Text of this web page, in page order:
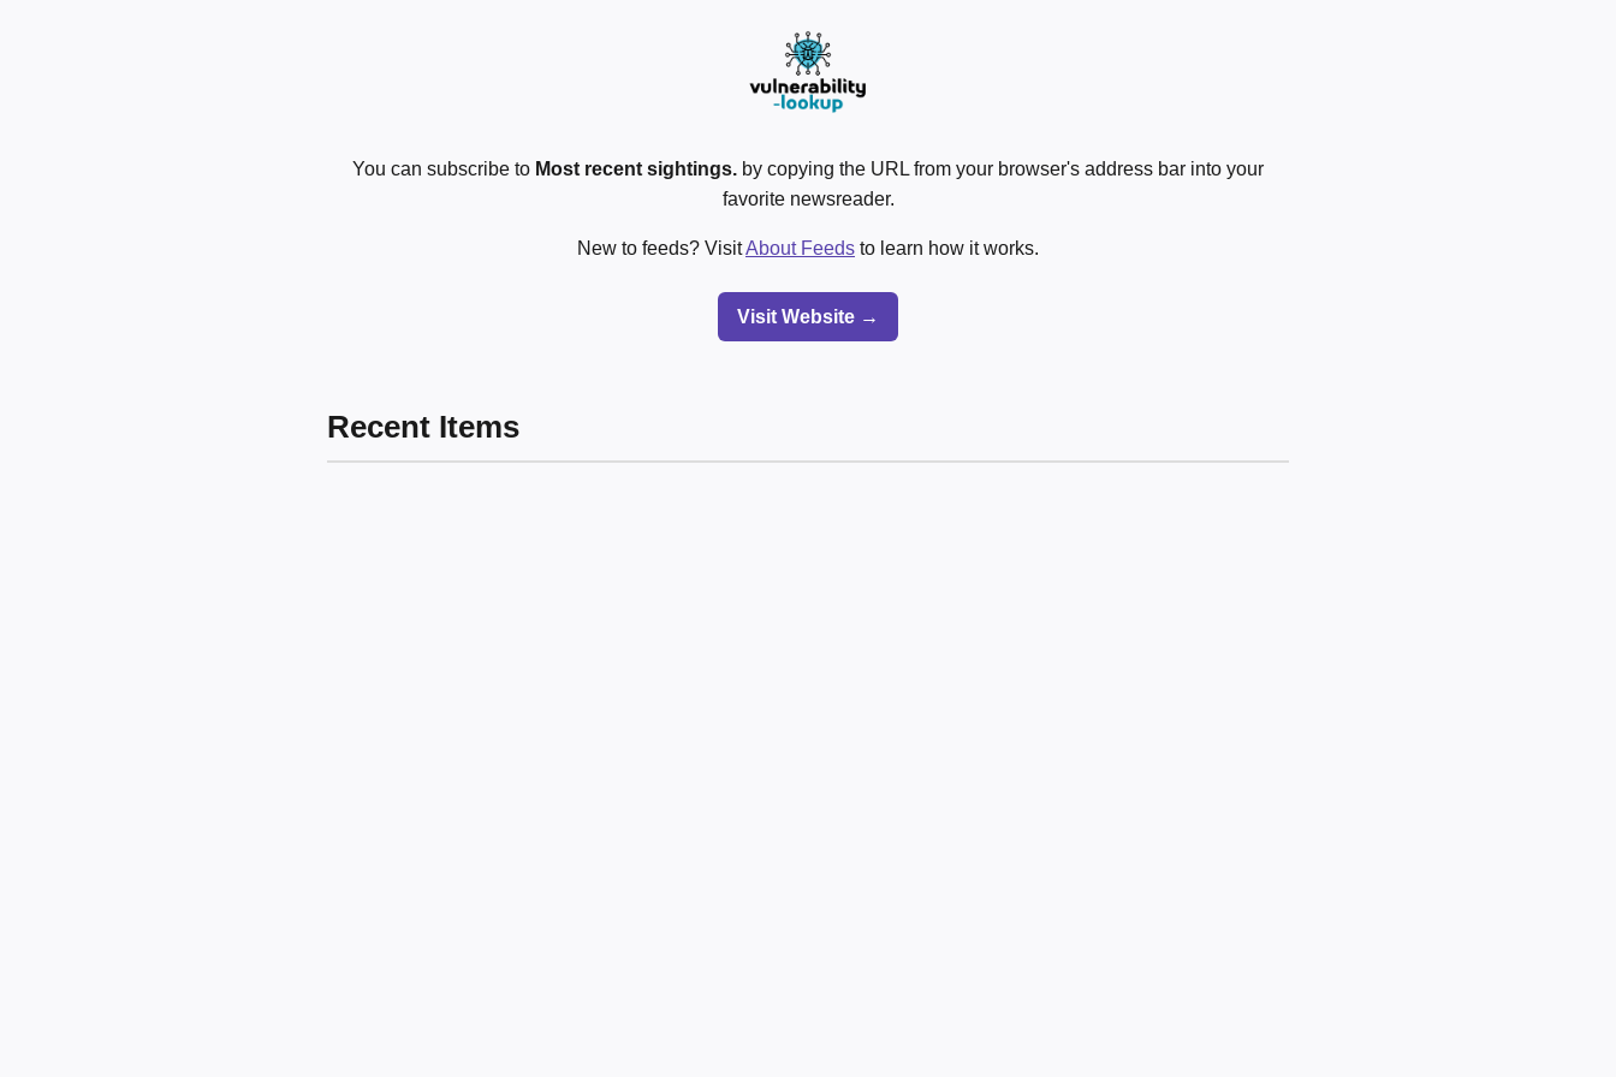
You can subscribe to Most recent sightings. by copying the URL from your browser's address bar into your
favorite newsreader.
New to feeds? VisitAbout Feeds to learn how it works.
Visit Website →
Recent Items